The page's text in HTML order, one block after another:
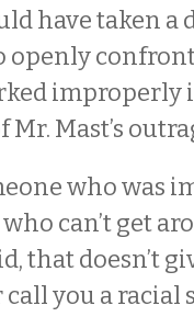
have taken
openly
improperly
Mr. Mast’s
who was
can’t get
that doesn’t
call you a racial